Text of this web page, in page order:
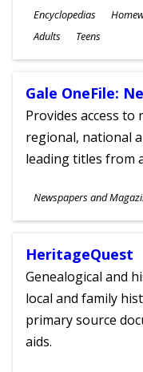
Subjects
Encyclopedias
Ages
Adults Teens
Gale OneFile:
Provides access to
regional, national
leading titles from
Subjects
Newspapers and
Ages
HeritageQuest
Genealogical and
local and family
primary source
aids.